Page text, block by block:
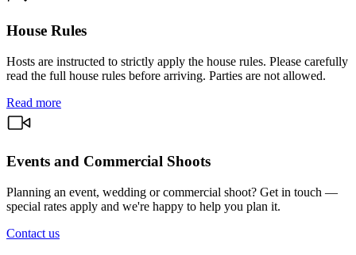
House Rules
Hosts are instructed to strictly apply the house rules. Please carefully
read the full house rules before arriving. Parties are not allowed.
Read more
Events and Commercial Shoots
Planning an event, wedding or commercial shoot? Get in touch —
special rates apply and we're happy to help you plan it.
Contact us